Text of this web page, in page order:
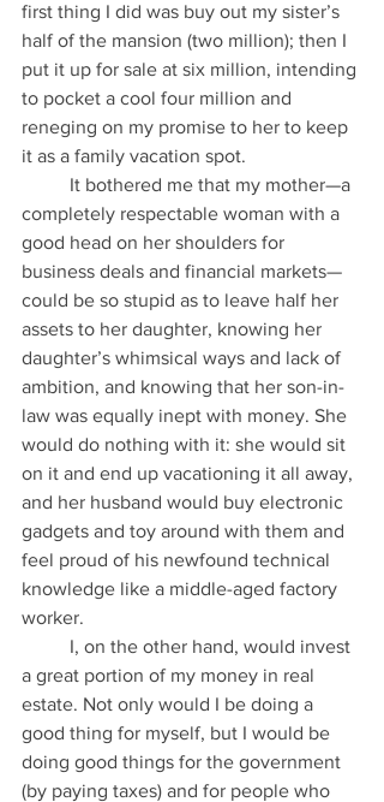
first thing I did was buy out my sister’s
half of the mansion (two million); then I
put it up for sale at six million, intending
to pocket a cool four million and
reneging on my promise to her to keep
it as a family vacation spot.
completely respectable woman with a
good head on her shoulders for
business deals and financial markets—
could be so stupid as to leave half her
assets to her daughter, knowing her
daughter’s whimsical ways and lack of
ambition, and knowing that her son-in-
law was equally inept with money. She
would do nothing with it: she would sit
on it and end up vacationing it all away,
and her husband would buy electronic
gadgets and toy around with them and
feel proud of his newfound technical
knowledge like a middle-aged factory
worker.
a great portion of my money in real
estate. Not only would I be doing a
good thing for myself, but I would be
doing good things for the government
(by paying taxes) and for people who